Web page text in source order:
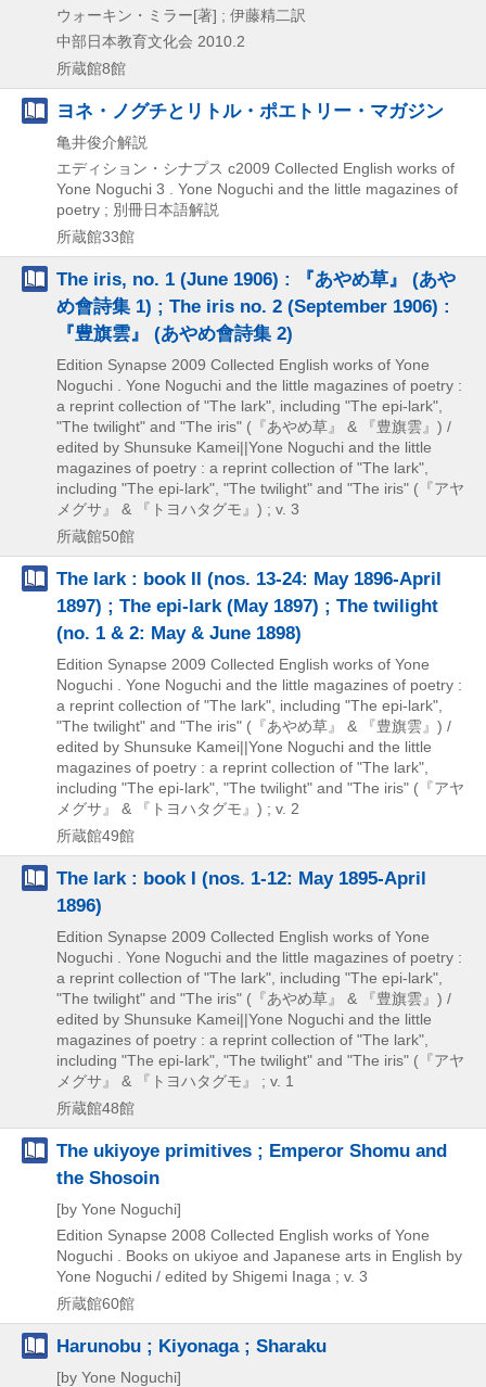
ウォーキン・ミラー[著] ; 伊藤精二訳
中部日本教育文化会 2010.2
所蔵館8館
ヨネ・ノグチとリトル・ポエトリー・マガジン
亀井俊介解説
エディション・シナプス c2009 Collected English works of
Yone Noguchi 3 . Yone Noguchi and the little magazines of
poetry ; 別冊日本語解説
所蔵館33館
The iris, no. 1 (June 1906) : 『あやめ草』 (あや
め會詩集 1) ; The iris no. 2 (September 1906) :
『豊旗雲』 (あやめ會詩集 2)
Edition Synapse 2009 Collected English works of Yone
Noguchi . Yone Noguchi and the little magazines of poetry :
a reprint collection of "The lark", including "The epi-lark",
"The twilight" and "The iris" (『あやめ草』 & 『豊旗雲』) /
edited by Shunsuke Kamei||Yone Noguchi and the little
magazines of poetry : a reprint collection of "The lark",
including "The epi-lark", "The twilight" and "The iris" (『アヤ
メグサ』 & 『トヨハタグモ』) ; v. 3
所蔵館50館
The lark : book II (nos. 13-24: May 1896-April
1897) ; The epi-lark (May 1897) ; The twilight
(no. 1 & 2: May & June 1898)
Edition Synapse 2009 Collected English works of Yone
Noguchi . Yone Noguchi and the little magazines of poetry :
a reprint collection of "The lark", including "The epi-lark",
"The twilight" and "The iris" (『あやめ草』 & 『豊旗雲』) /
edited by Shunsuke Kamei||Yone Noguchi and the little
magazines of poetry : a reprint collection of "The lark",
including "The epi-lark", "The twilight" and "The iris" (『アヤ
メグサ』 & 『トヨハタグモ』) ; v. 2
所蔵館49館
The lark : book I (nos. 1-12: May 1895-April
1896)
Edition Synapse 2009 Collected English works of Yone
Noguchi . Yone Noguchi and the little magazines of poetry :
a reprint collection of "The lark", including "The epi-lark",
"The twilight" and "The iris" (『あやめ草』 & 『豊旗雲』) /
edited by Shunsuke Kamei||Yone Noguchi and the little
magazines of poetry : a reprint collection of "The lark",
including "The epi-lark", "The twilight" and "The iris" (『アヤ
メグサ』 & 『トヨハタグモ』 ; v. 1
所蔵館48館
The ukiyoye primitives ; Emperor Shomu and
the Shosoin
[by Yone Noguchi]
Edition Synapse 2008 Collected English works of Yone
Noguchi . Books on ukiyoe and Japanese arts in English by
Yone Noguchi / edited by Shigemi Inaga ; v. 3
所蔵館60館
Harunobu ; Kiyonaga ; Sharaku
[by Yone Noguchi]